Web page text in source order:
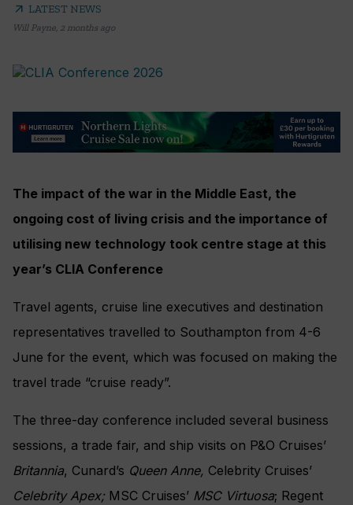
arrow_outward LATEST NEWS
Will Payne, 2 months ago
The impact of the war in the Middle East, the
ongoing cost of living crisis and the importance of
utilising new technology took centre stage at this
year’s CLIA Conference
Travel agents, cruise line executives and destination
representatives travelled to Southampton from 4-6
June for the event, which was focused on making the
travel trade “cruise ready”.
The three-day conference included several business
sessions, a trade fair, and ship visits on P&O Cruises’
Britannia, Cunard’s Queen Anne, Celebrity Cruises’
Celebrity Apex; MSC Cruises’ MSC Virtuosa; Regent